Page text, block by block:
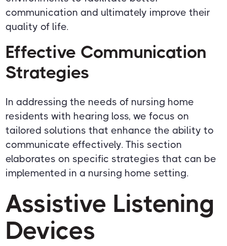
communication and ultimately improve their
quality of life.
Effective Communication
Strategies
In addressing the needs of nursing home
residents with hearing loss, we focus on
tailored solutions that enhance the ability to
communicate effectively. This section
elaborates on specific strategies that can be
implemented in a nursing home setting.
Assistive Listening
Devices